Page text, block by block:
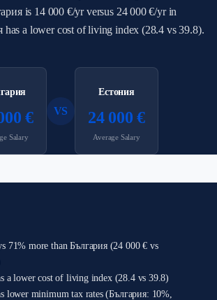
is 14 000 €/yr versus 24 000 €/yr in
has a lower cost of living index (28.4 vs 39.8).
€
Salary
VS
Естония
24 000 €
Average Salary
71% more than България (24 000 € vs
a lower cost of living index (28.4 vs 39.8)
lower minimum tax rates (България: 10%,